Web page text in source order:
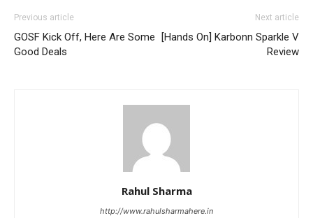
Previous article
GOSF Kick Off, Here Are Some
Good Deals
Next article
[Hands On] Karbonn Sparkle V
Review
Rahul Sharma
http://www.rahulsharmahere.in